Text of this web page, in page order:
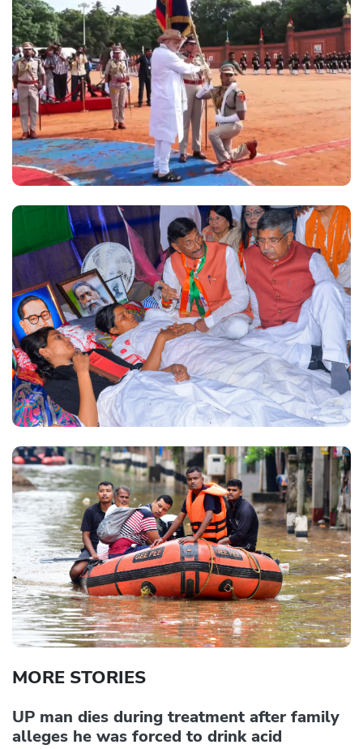
MORE STORIES
UP man dies during treatment after family
alleges he was forced to drink acid